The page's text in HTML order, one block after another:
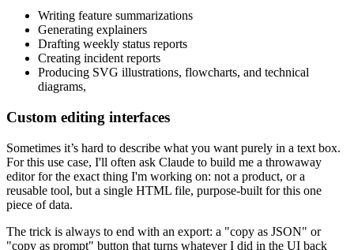
Writing feature summarizations
Generating explainers
Drafting weekly status reports
Creating incident reports
Producing SVG illustrations, flowcharts, and technical
diagrams,
Custom editing interfaces
Sometimes it’s hard to describe what you want purely in a text box.
For this use case, I'll often ask Claude to build me a throwaway
editor for the exact thing I'm working on: not a product, or a
reusable tool, but a single HTML file, purpose-built for this one
piece of data.
The trick is always to end with an export: a "copy as JSON" or
"copy as prompt" button that turns whatever I did in the UI back